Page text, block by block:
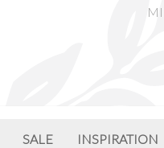
SALE INSPIRATION